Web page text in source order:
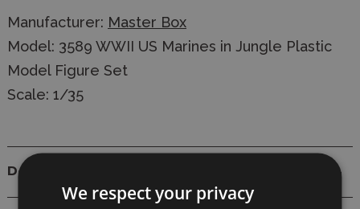
Manufacturer: Master Box
Model: 3589 WWII US Marines in Jungle Plastic
Model Figure Set
Scale: 1/35
Details
We respect your privacy